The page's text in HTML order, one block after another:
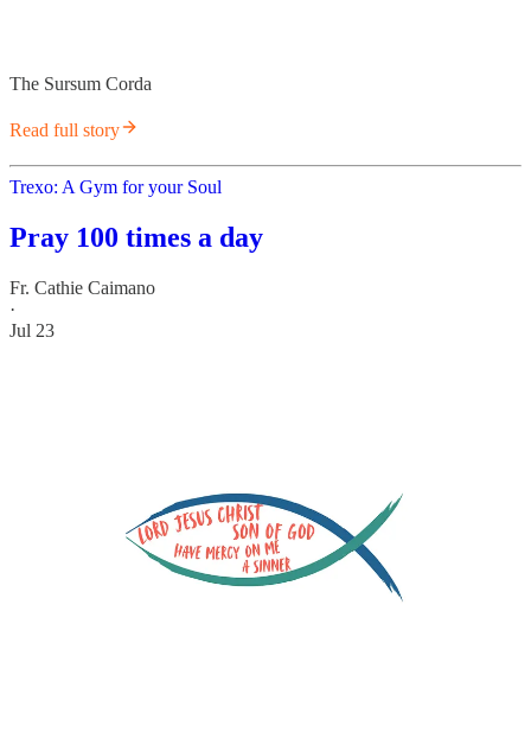
The Sursum Corda
Read full story
Trexo: A Gym for your Soul
Pray 100 times a day
Fr. Cathie Caimano
·
Jul 23